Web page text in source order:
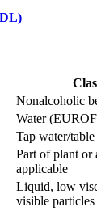
Nonalcoholic
Water
Tap water/
Part of plant or
applicable
Liquid, low
visible particles